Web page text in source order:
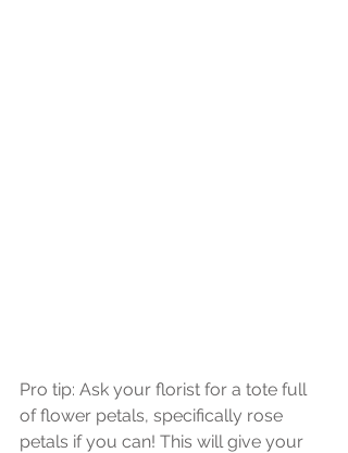
Pro tip: Ask your florist for a tote full
of flower petals, specifically rose
petals if you can! This will give your